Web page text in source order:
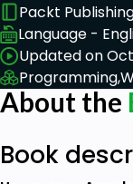
Packt
Language -
Updated on
Programming,
About the
Book